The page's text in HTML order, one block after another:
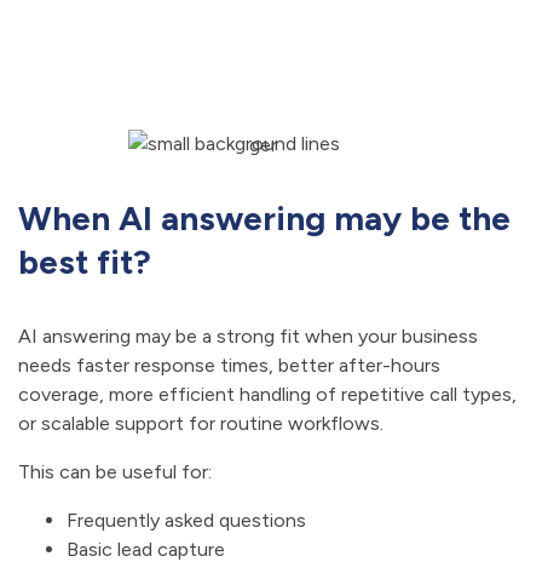
When AI answering may be the
best fit?
AI answering may be a strong fit when your business
needs faster response times, better after-hours
coverage, more efficient handling of repetitive call types,
or scalable support for routine workflows.
This can be useful for:
Frequently asked questions
Basic lead capture